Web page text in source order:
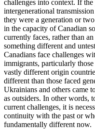
challenges into context. If
intergenerational
they were a generation or
in the capacity of Canadian
currently faces, rather than
something different and
Canadians face challenges
immigrants, particularly
vastly different origin
different than those faced
Ukrainians and others came
as outsiders. In other words,
current challenges, it is
continuity with the past or
fundamentally different now.